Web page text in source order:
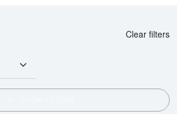
Clear filters